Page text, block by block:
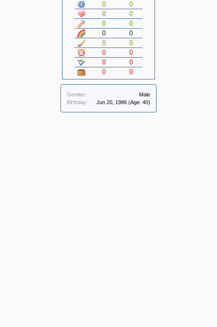
0
0
0
0
0
0
0
0
0
0
0
0
0
0
0
0
Gender:
Male
Birthday:
Jun 20, 1986 (Age: 40)